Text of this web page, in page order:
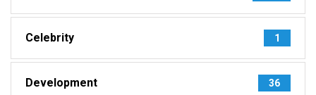
Celebrity 1
Development 36